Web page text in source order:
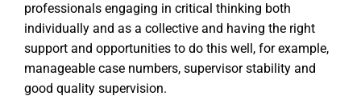
professionals engaging in critical thinking both
individually and as a collective and having the right
support and opportunities to do this well, for example,
manageable case numbers, supervisor stability and
good quality supervision.